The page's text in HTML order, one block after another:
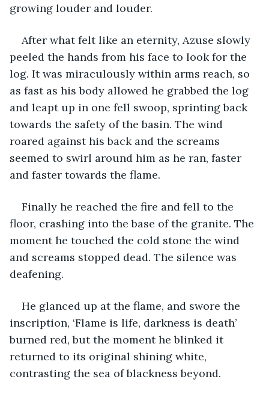
growing louder and louder.
After what felt like an eternity, Azuse slowly
peeled the hands from his face to look for the
log. It was miraculously within arms reach, so
as fast as his body allowed he grabbed the log
and leapt up in one fell swoop, sprinting back
towards the safety of the basin. The wind
roared against his back and the screams
seemed to swirl around him as he ran, faster
and faster towards the flame.
Finally he reached the fire and fell to the
floor, crashing into the base of the granite. The
moment he touched the cold stone the wind
and screams stopped dead. The silence was
deafening.
He glanced up at the flame, and swore the
inscription, ‘Flame is life, darkness is death’
burned red, but the moment he blinked it
returned to its original shining white,
contrasting the sea of blackness beyond.